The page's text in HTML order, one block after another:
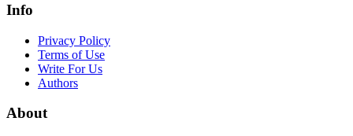
Info
Privacy Policy
Terms of Use
Write For Us
Authors
About